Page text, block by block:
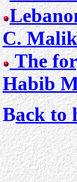
C.
The
Habib
Back to